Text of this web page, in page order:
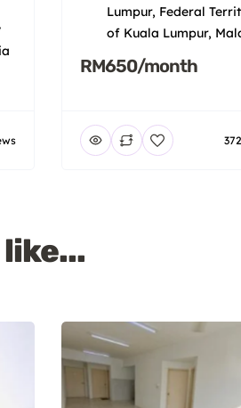
Lumpur, Federal
of Kuala Lumpur,
RM650/month